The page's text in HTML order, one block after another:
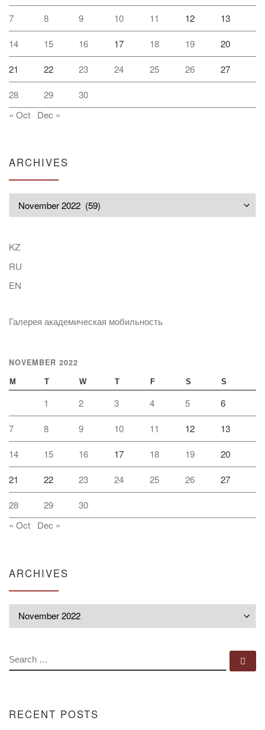
7 8 9 10 11 12 13
14 15 16 17 18 19 20
21 22 23 24 25 26 27
28 29
30
« Oct
Dec »
ARCHIVES
KZ
RU
EN
Галерея академическая мобильность
NOVEMBER 2022
M T W T F S S
1 2 3 4 5 6
7 8 9 10 11 12 13
14 15 16 17 18 19 20
21 22 23 24 25 26 27
28 29
30
« Oct
Dec »
ARCHIVES
SEARCH
RECENT POSTS